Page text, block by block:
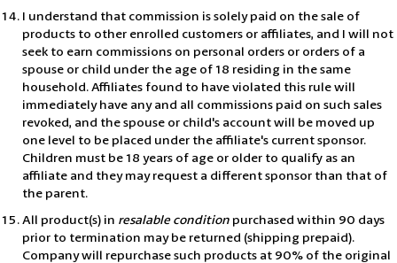
I understand that commission is solely paid on the sale of
products to other enrolled customers or affiliates, and I will not
seek to earn commissions on personal orders or orders of a
spouse or child under the age of 18 residing in the same
household. Affiliates found to have violated this rule will
immediately have any and all commissions paid on such sales
revoked, and the spouse or child's account will be moved up
one level to be placed under the affiliate's current sponsor.
Children must be 18 years of age or older to qualify as an
affiliate and they may request a different sponsor than that of
the parent.
All product(s) in resalable condition purchased within 90 days
prior to termination may be returned (shipping prepaid).
Company will repurchase such products at 90% of the original